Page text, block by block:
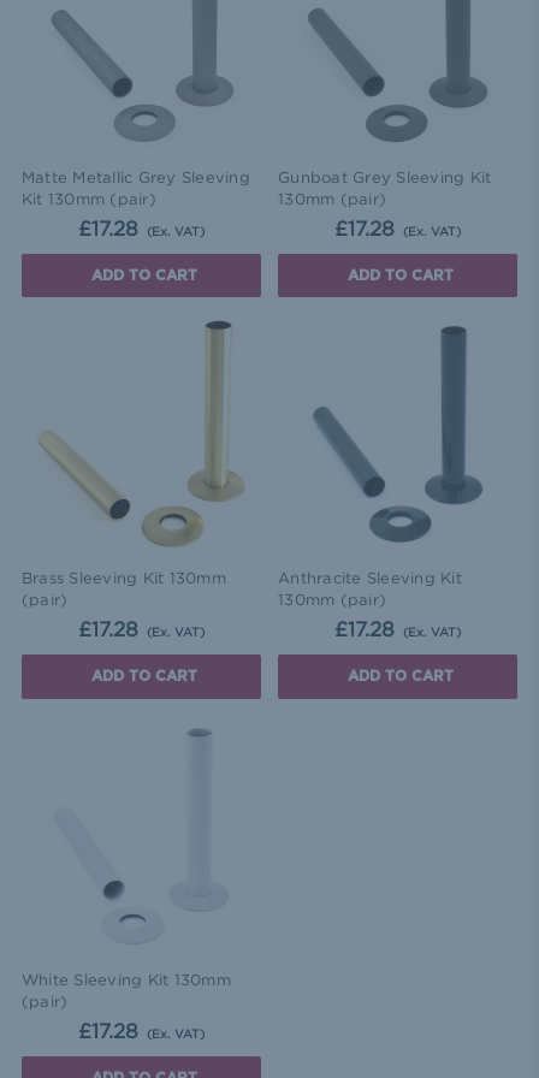
Matte Metallic Grey Sleeving
Kit 130mm (pair)
£17.28 (Ex. VAT)
ADD TO CART
Gunboat Grey Sleeving Kit
130mm (pair)
£17.28 (Ex. VAT)
ADD TO CART
Brass Sleeving Kit 130mm
(pair)
£17.28 (Ex. VAT)
ADD TO CART
Anthracite Sleeving Kit
130mm (pair)
£17.28 (Ex. VAT)
ADD TO CART
White Sleeving Kit 130mm
(pair)
£17.28 (Ex. VAT)